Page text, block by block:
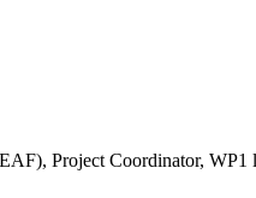
Project Coordinator, WP1